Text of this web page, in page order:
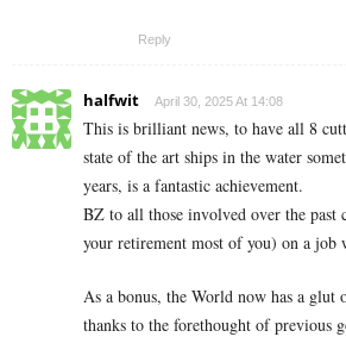
Reply
halfwit April 30, 2025 At 14:08
This is brilliant news, to have all 8
state of the art ships in the water
years, is a fantastic achievement.
BZ to all those involved over the past
your retirement most of you) on a job
As a bonus, the World now has a glut
thanks to the forethought of previous